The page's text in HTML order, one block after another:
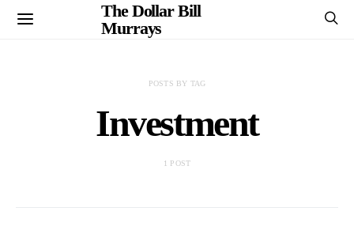
The Dollar Bill
Murrays
POSTS BY TAG
Investment
1 POST